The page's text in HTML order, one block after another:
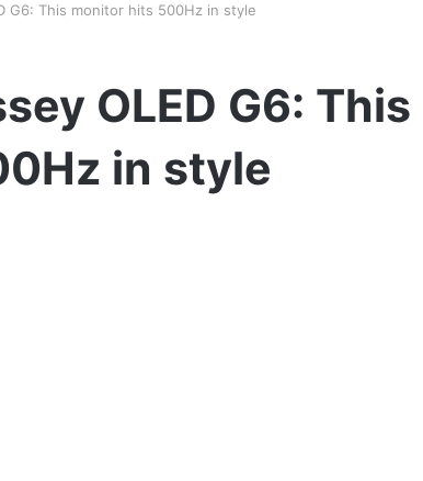
G6: This monitor hits 500Hz in style
OLED G6: This
in style